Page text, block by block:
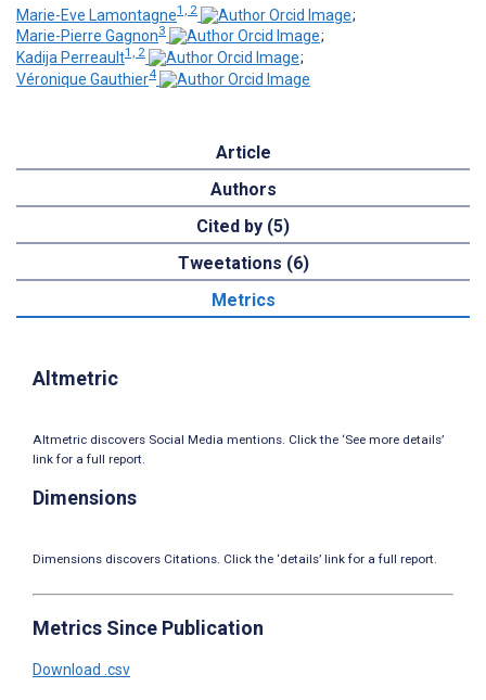
Marie-Eve Lamontagne1, 2
;
Marie-Pierre Gagnon3
;
Kadija Perreault1, 2
;
Véronique Gauthier4
Article
Authors
Cited by (5)
Tweetations (6)
Metrics
Altmetric
Altmetric discovers Social Media mentions. Click the ‘See more details’
link for a full report.
Dimensions
Dimensions discovers Citations. Click the ‘details’ link for a full report.
Metrics Since Publication
Download .csv